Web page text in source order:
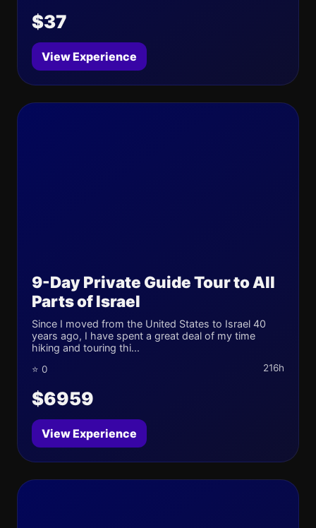
$37
View Experience
9-Day Private Guide Tour to All
Parts of Israel
Since I moved from the United States to Israel 40
years ago, I have spent a great deal of my time
hiking and touring thi...
⭐ 0 216h
$6959
View Experience